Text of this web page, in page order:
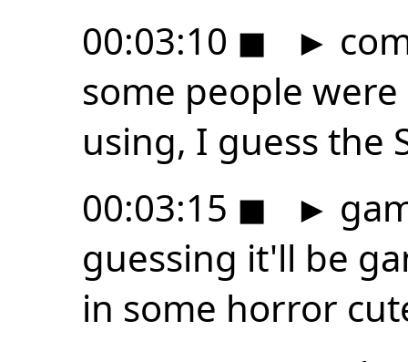
00:03:10 ◼ ►
some people
using, I guess the
00:03:15 ◼ ►
guessing it'll be
in some horror